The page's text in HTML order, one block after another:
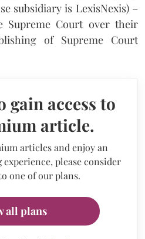
subsidiary is LexisNexis) –
Court over their
of Supreme Court
gain access to
article.
articles and enjoy an
please consider
one of our plans.
all plans